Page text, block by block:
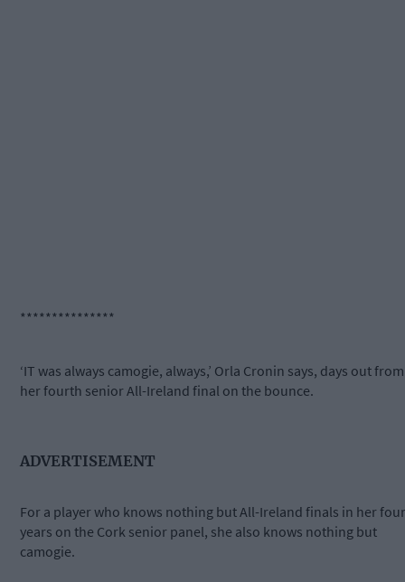
***************
‘IT was always camogie, always,’ Orla Cronin says, days out from
her fourth senior All-Ireland final on the bounce.
ADVERTISEMENT
For a player who knows nothing but All-Ireland finals in her four
years on the Cork senior panel, she also knows nothing but
camogie.